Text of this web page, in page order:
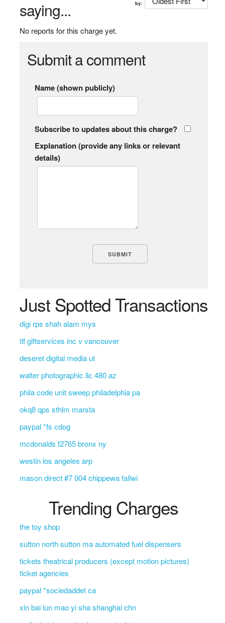
saying...
by:
No reports for this charge yet.
Submit a comment
Name (shown publicly)
Subscribe to updates about this charge?
Explanation (provide any links or relevant
details)
Just Spotted Transactions
digi rps shah alam mys
tlf giftservices inc v vancouver
deseret digital media ut
walter photographic llc 480 az
phila code unit sweep philadelphia pa
okq8 qps sthlm marsta
paypal *fs cdog
mcdonalds f2765 bronx ny
westin los angeles arp
mason direct #7 004 chippewa fallwi
Trending Charges
the toy shop
sutton north sutton ma automated fuel dispensers
tickets theatrical producers (except motion pictures)
ticket agencies
paypal *sociedaddet ca
xin bai lun mao yi sha shanghai chn